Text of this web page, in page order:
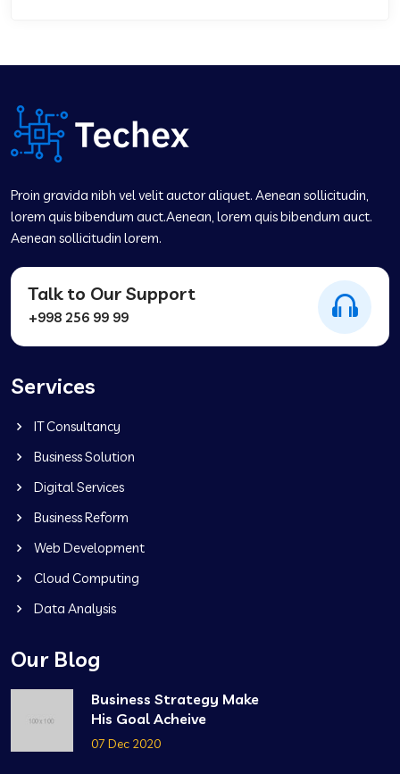
Proin gravida nibh vel velit auctor aliquet. Aenean sollicitudin,
lorem quis bibendum auct.Aenean, lorem quis bibendum auct.
Aenean sollicitudin lorem.
Talk to Our Support
+998 256 99 99
Services
IT Consultancy
Business Solution
Digital Services
Business Reform
Web Development
Cloud Computing
Data Analysis
Our Blog
Business Strategy Make
His Goal Acheive
07 Dec 2020